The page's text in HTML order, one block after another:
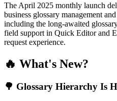
The April 2025 monthly launch
business glossary management
including the long-awaited
field support in Quick Editor and
request experience.
🔥 What's New?
🌳 Glossary Hierarchy Is